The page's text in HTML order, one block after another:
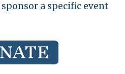
a specific event